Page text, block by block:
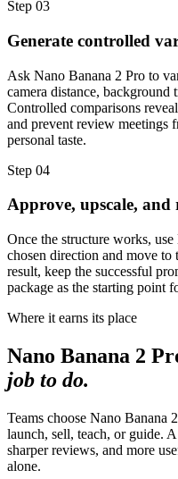
Step 03
Generate controlled
Ask Nano Banana 2 Pro to
camera distance, background
Controlled comparisons
and prevent review meetings
personal taste.
Step 04
Approve, upscale, and
Once the structure works,
chosen direction and move
result, keep the successful
package as the starting point
Where it earns its place
Nano Banana 2
job to do.
Teams choose Nano Banana
launch, sell, teach, or guide.
sharper reviews, and more
alone.